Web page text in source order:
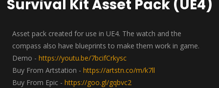
Survival Kit Asset Pack (UE4)
Asset pack created for use in UE4. The watch and the
compass also have blueprints to make them work in game.
Demo - https://youtu.be/7bcifCrkysc
Buy From Artstation - https://artstn.co/m/k7ll
Buy From Epic - https://goo.gl/gqbvc2